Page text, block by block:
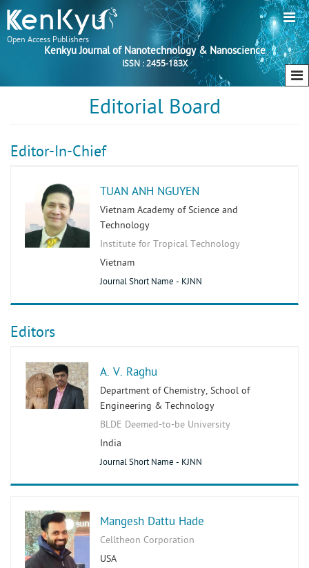
Open Access Publishers
Kenkyu Journal of Nanotechnology & Nanoscience
ISSN : 2455-183X
Editorial Board
Editor-In-Chief
TUAN ANH NGUYEN
Vietnam Academy of Science and
Technology
Institute for Tropical Technology
Vietnam
Journal Short Name - KJNN
Editors
A. V. Raghu
Department of Chemistry, School of
Engineering & Technology
BLDE Deemed-to-be University
India
Journal Short Name - KJNN
Mangesh Dattu Hade
Celltheon Corporation
USA